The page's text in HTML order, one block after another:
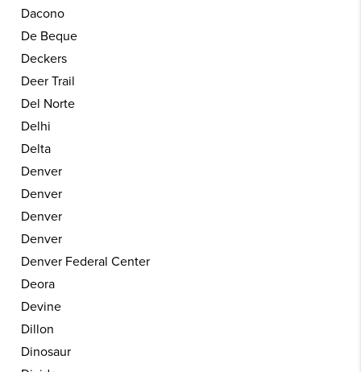
Dacono
De Beque
Deckers
Deer Trail
Del Norte
Delhi
Delta
Denver
Denver
Denver
Denver
Denver Federal Center
Deora
Devine
Dillon
Dinosaur